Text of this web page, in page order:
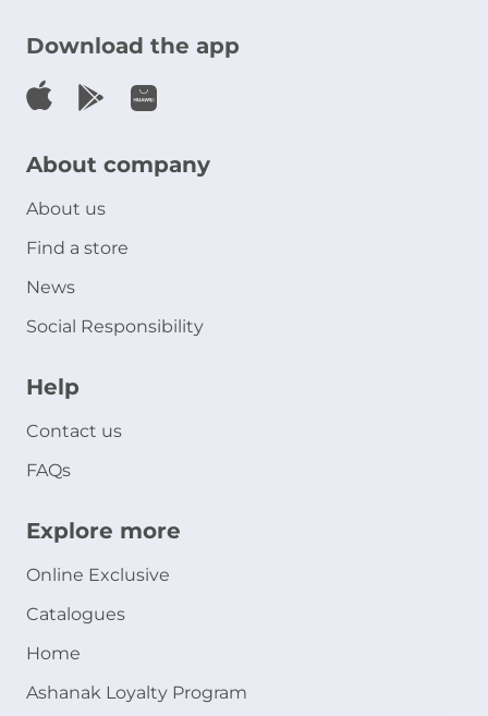
Download the app
About company
About us
Find a store
News
Social Responsibility
Help
Contact us
FAQs
Explore more
Online Exclusive
Catalogues
Home
Ashanak Loyalty Program